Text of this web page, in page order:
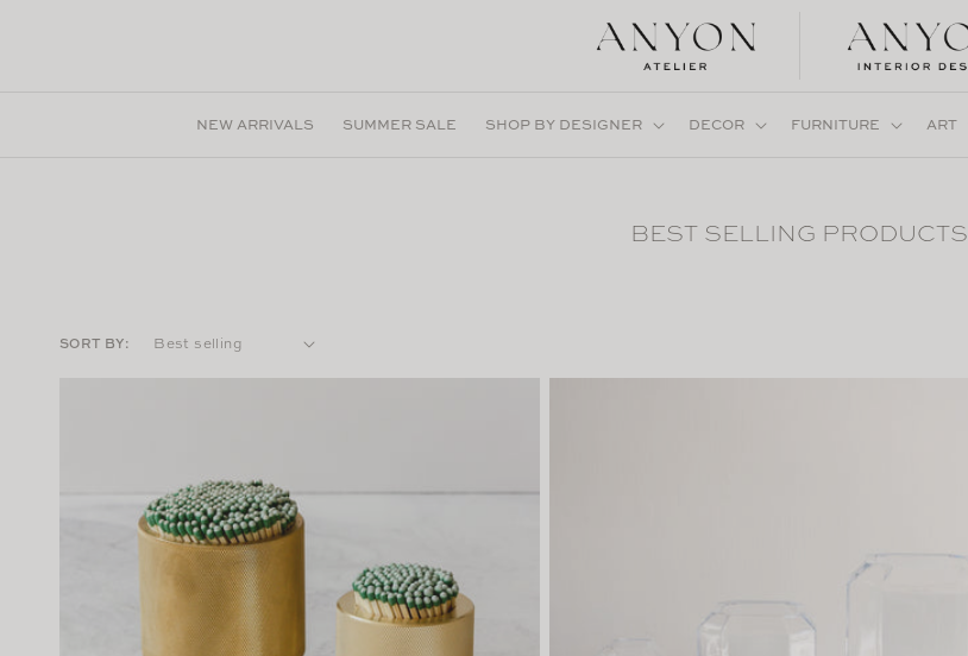
NEW ARRIVALS SUMMER SALE SHOP BY DESIGNER DECOR FURNITURE ART
BEST SELLING PRODUCTS
SORT BY: